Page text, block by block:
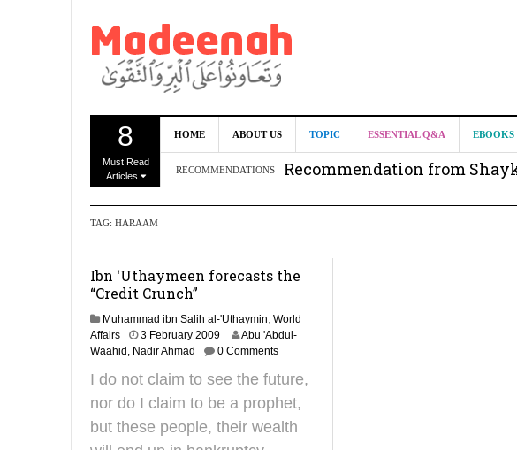
8
Must Read
Articles
HOME ABOUT US TOPIC ESSENTIAL Q&A EBOOKS
RECOMMENDATIONS
Can we benefit from
Recommendation from
Recommendation for
TAG: HARAAM
Ibn ‘Uthaymeen forecasts the
“Credit Crunch”
Muhammad ibn Salih al-'Uthaymin, World
Affairs
3 February 20093
1
a
y
0
1
Abu 'Abdul-
Waahid, Nadir Ahmad
0 Comments
I do not claim to see the future,
nor do I claim to be a prophet,
but these people, their wealth